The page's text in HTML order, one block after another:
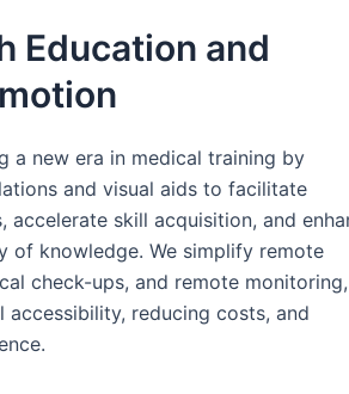
Education and
a new era in medical training by
and visual aids to facilitate
accelerate skill acquisition, and
of knowledge. We simplify remote
check-ups, and remote monitoring,
accessibility, reducing costs, and